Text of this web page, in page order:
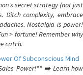
secret strategy (not just
Ditch complexity, embrace
Nostalgia is power!
> fortune! Remember why
catch.
Of Subconscious Mind
Power!** ➡️ Learn how